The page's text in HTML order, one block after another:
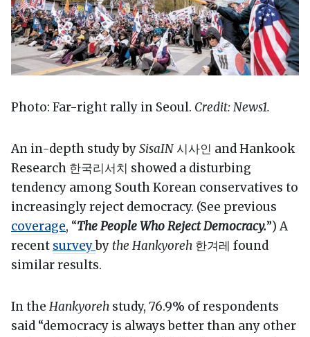
Photo: Far-right rally in Seoul. Credit: News1.
An in-depth study bySisaIN시사인 and Hankook
Research 한국리서치 showed a disturbing
tendency among South Korean conservatives to
increasingly reject democracy. (See previous
coverage, “The People Who Reject Democracy.”) A
recent surveyby the Hankyoreh 한겨레 found
similar results.
In the Hankyoreh study, 76.9% of respondents
said “democracy is always better than any other